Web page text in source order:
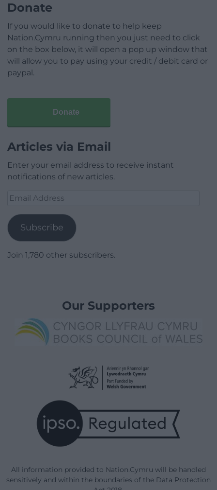
Donate
If you would like to donate to help keep
Nation.Cymru running then you just need to click
on the box below, it will open a pop up window that
will allow you to pay using your credit / debit card or
paypal.
Donate
Articles via Email
Enter your email address to receive instant
notifications of new articles.
Email
Subscribe
Join 1,780 other subscribers.
Our Supporters
All information provided to Nation.Cymru will be handled
sensitively and within the boundaries of the Data Protection